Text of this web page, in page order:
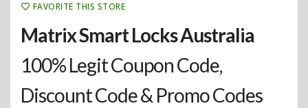
FAVORITE THIS STORE
Matrix Smart Locks Australia
100% Legit Coupon Code,
Discount Code & Promo Codes